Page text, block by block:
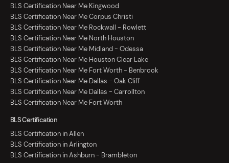
BLS Certification Near Me Kingwood
BLS Certification Near Me Corpus Christi
BLS Certification Near Me Rockwall - Rowlett
BLS Certification Near Me North Houston
BLS Certification Near Me Midland - Odessa
BLS Certification Near Me Houston Clear Lake
BLS Certification Near Me Fort Worth - Benbrook
BLS Certification Near Me Dallas - Oak Cliff
BLS Certification Near Me Dallas - Carrollton
BLS Certification Near Me Fort Worth
BLS Certification
BLS Certification in Allen
BLS Certification in Arlington
BLS Certification in Ashburn - Brambleton